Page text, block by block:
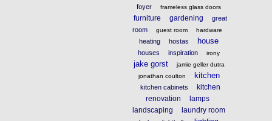
foyer frameless glass doors
furniture gardening
great
room
guest room hardware
heating hostas house
houses inspiration irony
jake gorst
jamie geller dutra
jonathan coulton
kitchen
kitchen cabinets
kitchen
renovation
lamps
landscaping
laundry room